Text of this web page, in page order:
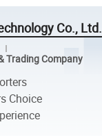
Co., Ltd.
Trading Company
Choice